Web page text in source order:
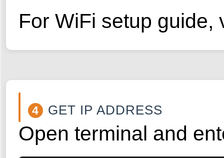
For WiFi setup guide,
4 GET IP ADDRESS
Open terminal and